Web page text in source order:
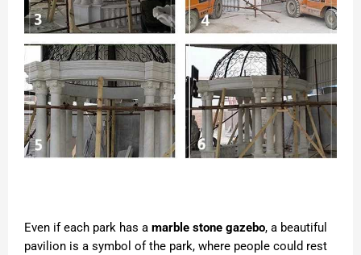
Even if each park has a marble stone gazebo, a beautiful
pavilion is a symbol of the park, where people could rest